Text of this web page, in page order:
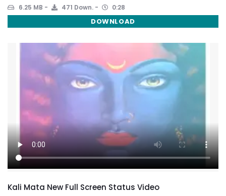
6.25 MB 471 Down. 0:28
DOWNLOAD
Kali Mata New Full Screen Status Video